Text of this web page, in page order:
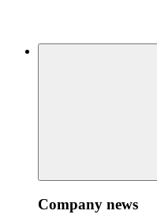
Company news